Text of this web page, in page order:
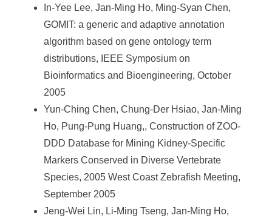
In-Yee Lee, Jan-Ming Ho, Ming-Syan Chen,
GOMIT: a generic and adaptive annotation
algorithm based on gene ontology term
distributions, IEEE Symposium on
Bioinformatics and Bioengineering, October
2005
Yun-Ching Chen, Chung-Der Hsiao, Jan-Ming
Ho, Pung-Pung Huang,, Construction of ZOO-
DDD Database for Mining Kidney-Specific
Markers Conserved in Diverse Vertebrate
Species, 2005 West Coast Zebrafish Meeting,
September 2005
Jeng-Wei Lin, Li-Ming Tseng, Jan-Ming Ho,